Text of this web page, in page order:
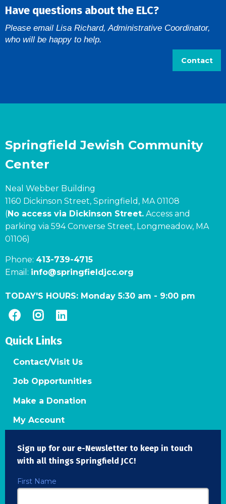
Have questions about the ELC?
Please email Lisa Richard, Administrative Coordinator,
who will be happy to help.
Contact
Springfield Jewish Community
Center
Neal Webber Building
1160 Dickinson Street, Springfield, MA 01108
(No access via Dickinson Street. Access and
parking via 594 Converse Street, Longmeadow, MA
01106)
Phone: 413-739-4715
Email: info@springfieldjcc.org
TODAY'S HOURS: Monday 5:30 am - 9:00 pm
Quick Links
Contact/Visit Us
Job Opportunities
Make a Donation
My Account
Sign up for our e-Newsletter to keep in touch
with all things Springfield JCC!
First Name